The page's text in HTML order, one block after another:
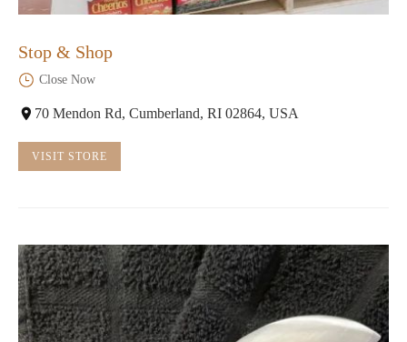
Stop & Shop
Close Now
70 Mendon Rd, Cumberland, RI 02864, USA
VISIT STORE